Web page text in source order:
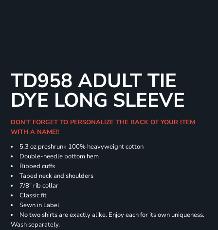
TD958 ADULT TIE
DYE LONG SLEEVE
DON'T FORGET TO PERSONALIZE THE BACK OF YOUR ITEM
WITH A NAME!!
5.3 oz preshrunk 100% heavyweight cotton
Double-needle bottom hem
Ribbed cuffs
Taped neck and shoulders
7/8" rib collar
Classic fit
Sewn in Label
No two shirts are exactly alike. Enjoy each for its own uniqueness.
Wash separately.